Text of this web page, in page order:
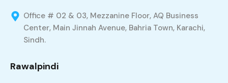
Office # 02 & 03, Mezzanine Floor, AQ Business
Center, Main Jinnah Avenue, Bahria Town, Karachi,
Sindh.
Rawalpindi